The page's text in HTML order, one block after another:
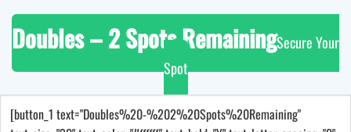
Doubles – 2 Spots RemainingSecure Your
Spot